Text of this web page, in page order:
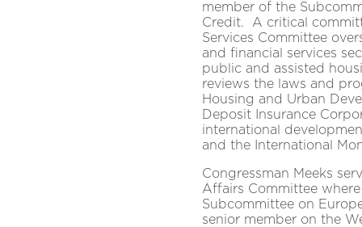
member of the
Credit. A critical
Services Committee
and financial services
public and assisted
reviews the laws and
Housing and Urban
Deposit Insurance
international
and the International
Congressman Meeks
Affairs Committee
Subcommittee on
senior member on the